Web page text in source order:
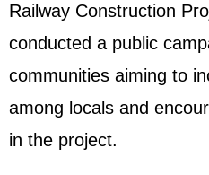
Railway Construction
conducted a public
communities aiming to
among locals and
in the project.